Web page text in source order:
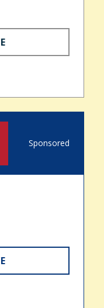
Sponsored